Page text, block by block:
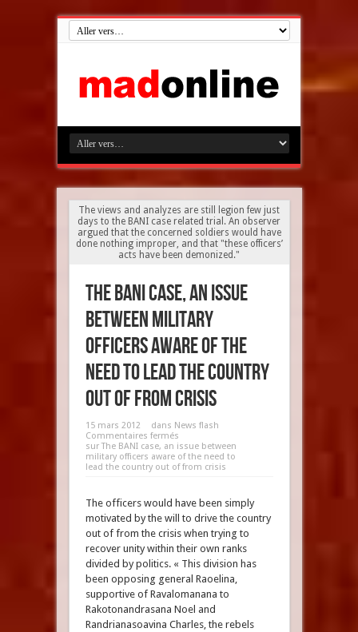
The views and analyzes are still legion few just
days to the BANI case related trial. An observer
argued that the concerned soldiers would have
done nothing improper, and that "these officers’
acts have been demonized."
The BANI case, an issue
between military
officers aware of the
need to lead the country
out of from crisis
15 mars 2012 dans News flash
Commentaires fermés
sur The BANI case, an issue between
military officers aware of the need to
lead the country out of from crisis
The officers would have been simply
motivated by the will to drive the country
out of from the crisis when trying to
recover unity within their own ranks
divided by politics. « This division has
been opposing general Raoelina,
supportive of Ravalomanana to
Rakotonandrasana Noel and
Randrianasoavina Charles, the rebels